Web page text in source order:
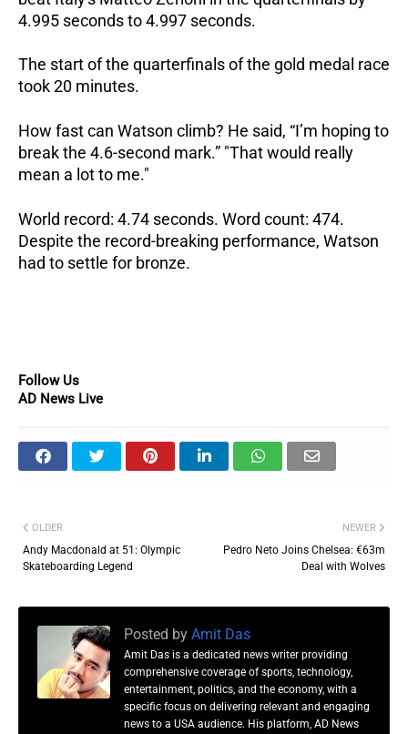
4.995 seconds to 4.997 seconds.
The start of the quarterfinals of the gold medal race
took 20 minutes.
How fast can Watson climb? He said, “I’m hoping to
break the 4.6-second mark.” "That would really
mean a lot to me."
World record: 4.74 seconds. Word count: 474.
Despite the record-breaking performance, Watson
had to settle for bronze.
Follow Us
AD News Live
NEWER
Pedro Neto Joins Chelsea: €63m
Deal with Wolves
OLDER
Andy Macdonald at 51: Olympic
Skateboarding Legend
Posted by Amit Das
Amit Das is a dedicated news writer providing
comprehensive coverage of sports, technology,
entertainment, politics, and the economy, with a
specific focus on delivering relevant and engaging
news to a USA audience. His platform, AD News